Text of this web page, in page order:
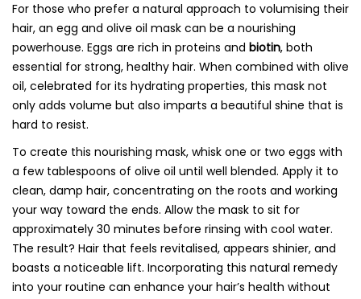
For those who prefer a natural approach to volumising their
hair, an egg and olive oil mask can be a nourishing
powerhouse. Eggs are rich in proteins and biotin, both
essential for strong, healthy hair. When combined with olive
oil, celebrated for its hydrating properties, this mask not
only adds volume but also imparts a beautiful shine that is
hard to resist.
To create this nourishing mask, whisk one or two eggs with
a few tablespoons of olive oil until well blended. Apply it to
clean, damp hair, concentrating on the roots and working
your way toward the ends. Allow the mask to sit for
approximately 30 minutes before rinsing with cool water.
The result? Hair that feels revitalised, appears shinier, and
boasts a noticeable lift. Incorporating this natural remedy
into your routine can enhance your hair’s health without